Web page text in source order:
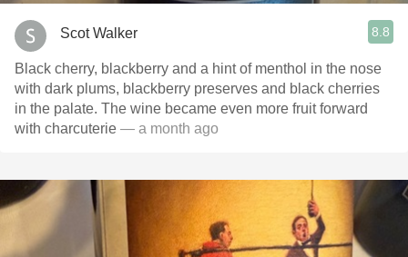
Scot Walker 8.8
Black cherry, blackberry and a hint of menthol in the nose
with dark plums, blackberry preserves and black cherries
in the palate. The wine became even more fruit forward
with charcuterie — a month ago